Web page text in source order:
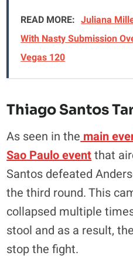
READ MORE: Juliana
With Nasty Submission
Vegas 120
Thiago Santos
As seen in the main
Sao Paulo eventthat
Santos defeated
the third round. This
collapsed multiple
stool and as a result,
stop the fight.